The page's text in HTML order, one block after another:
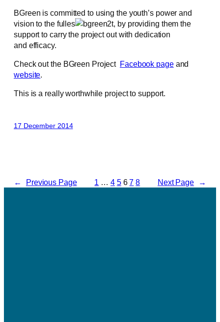
BGreen is committed to using the youth’s power and
vision to the fulles
t, by providing them the
support to carry the project out with dedication
and efficacy.
Check out the BGreen Project Facebook pageand
website.
This is a really worthwhile project to support.
17 December 2014
← Previous Page 1 … 4 5 6 7 8 Next Page →